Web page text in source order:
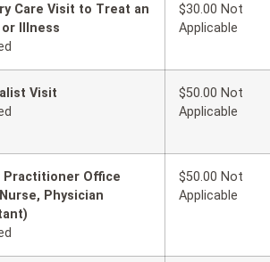
Care Visit to Treat an
or Illness
$30.00 Not
Applicable
Visit
$50.00 Not
Applicable
Practitioner Office
Physician
$50.00 Not
Applicable